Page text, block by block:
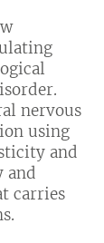
nervous
using
and
and
carries